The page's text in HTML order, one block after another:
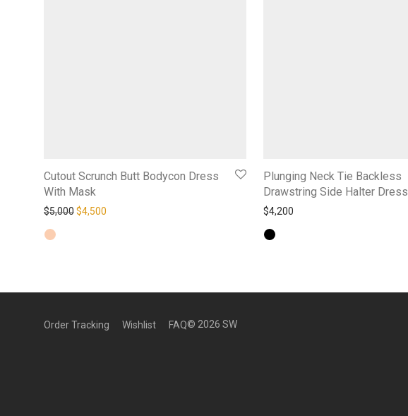
Cutout Scrunch Butt Bodycon Dress
With Mask
$5,000Original price was: $5,000.
$4,500
Plunging Neck Tie Backless
Drawstring Side Halter Dress
$4,200
Order Tracking Wishlist FAQ© 2026 SW